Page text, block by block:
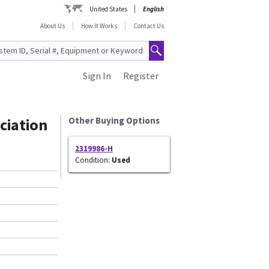
United States
English
About Us
How It Works Contact Us
Register
Sign In
Other Buying Options
2319986-H
Condition: Used